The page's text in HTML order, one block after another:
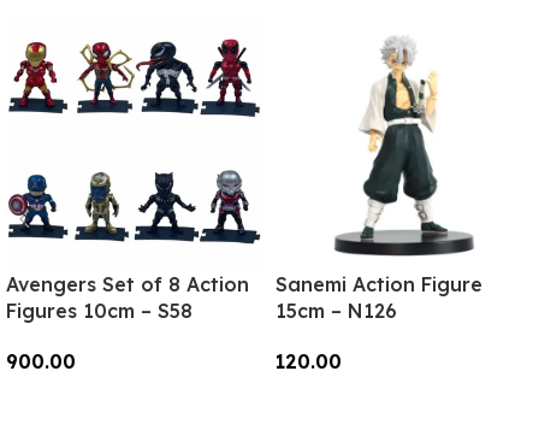
Avengers Set of 8 Action
Figures 10cm – S58
900.00
Sanemi Action Figure
15cm – N126
120.00